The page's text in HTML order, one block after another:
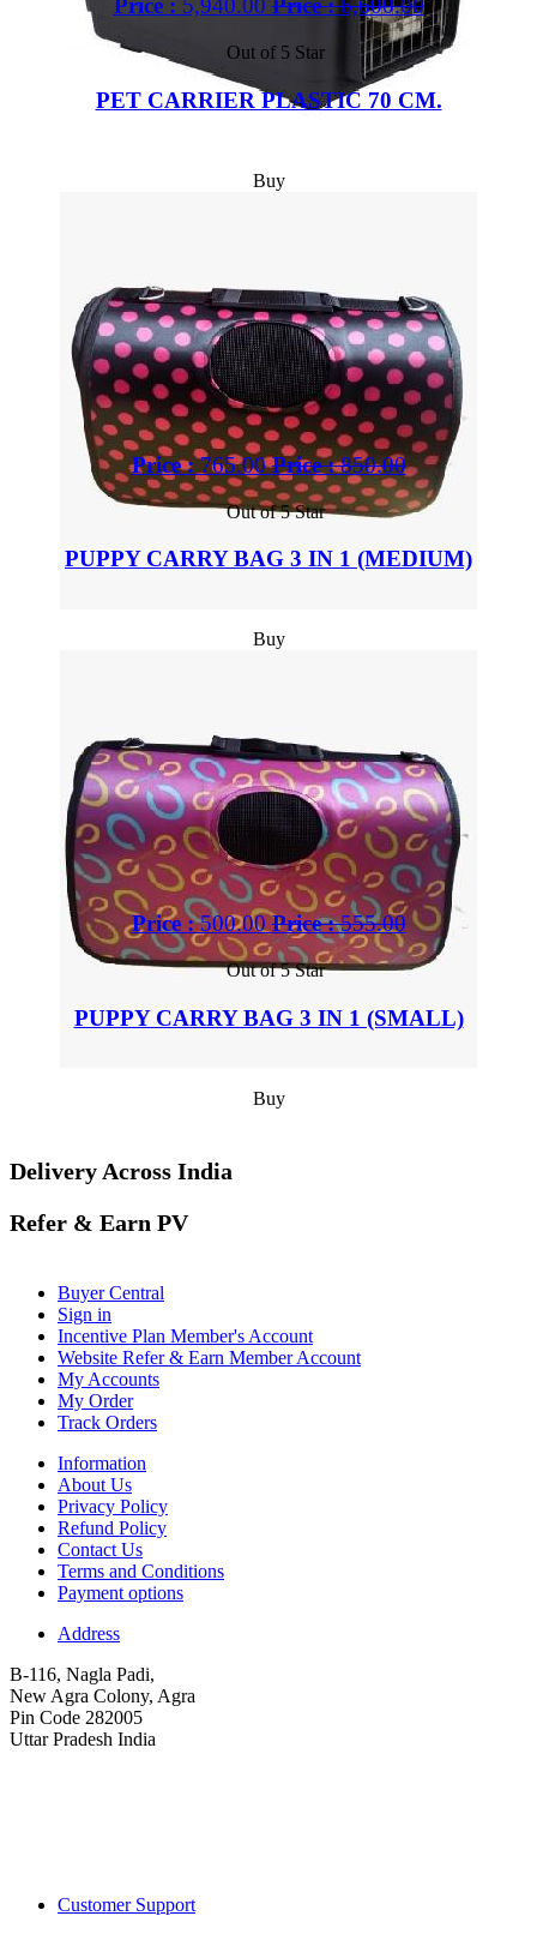
Price : 5,940.00 Price :6,600.00
Out of 5 Star
PET CARRIER PLASTIC 70 CM.
Buy
Price :765.00 Price :850.00
Out of 5 Star
PUPPY CARRY BAG 3 IN 1 (MEDIUM)
Buy
Price :500.00 Price :555.00
Out of 5 Star
PUPPY CARRY BAG 3 IN 1 (SMALL)
Buy
Delivery Across India
Refer & Earn PV
Buyer Central
Sign in
Incentive Plan Member's Account
Website Refer & Earn Member Account
My Accounts
My Order
Track Orders
Information
About Us
Privacy Policy
Refund Policy
Contact Us
Terms and Conditions
Payment options
Address
B-116, Nagla Padi,
New Agra Colony, Agra
Pin Code 282005
Uttar Pradesh India
Customer Support